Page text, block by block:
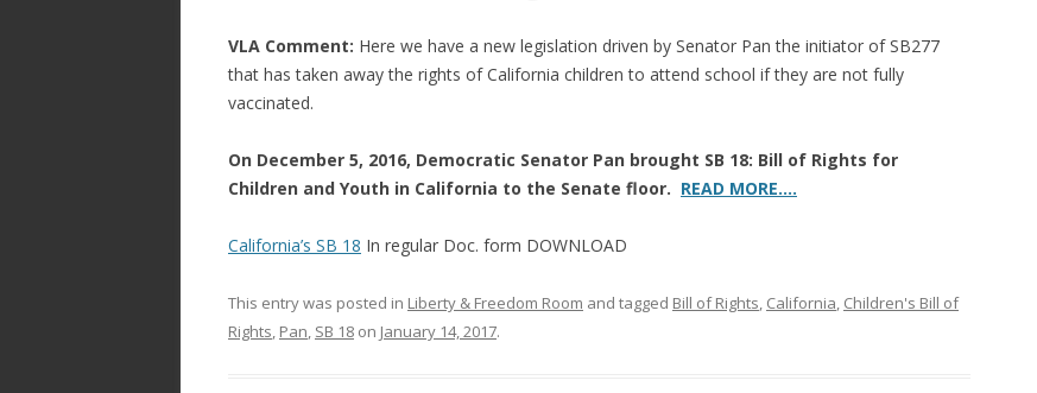
VLA Comment: Here we have a new legislation driven by Senator Pan the initiator of SB277
that has taken away the rights of California children to attend school if they are not fully
vaccinated.
On December 5, 2016, Democratic Senator Pan brought SB 18: Bill of Rights for
Children and Youth in California to the Senate floor. READ MORE….
California’s SB 18 In regular Doc. form DOWNLOAD
This entry was posted in Liberty & Freedom Room and tagged Bill of Rights, California, Children's Bill of
Rights, Pan, SB 18 on January 14, 2017.